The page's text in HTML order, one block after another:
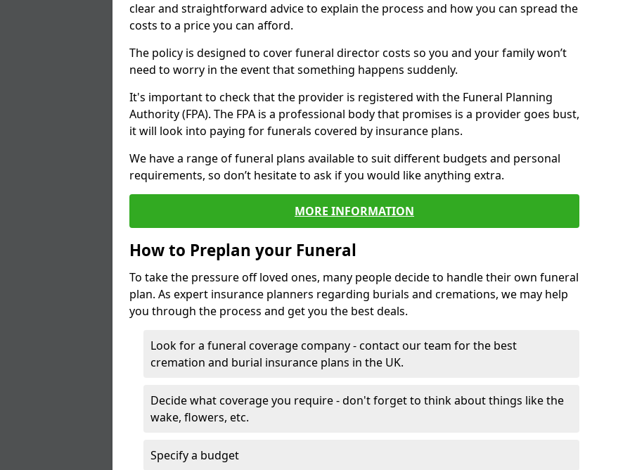
clear and straightforward advice to explain the process and how you can spread the
costs to a price you can afford.
The policy is designed to cover funeral director costs so you and your family won’t
need to worry in the event that something happens suddenly.
It's important to check that the provider is registered with the Funeral Planning
Authority (FPA). The FPA is a professional body that promises is a provider goes bust,
it will look into paying for funerals covered by insurance plans.
We have a range of funeral plans available to suit different budgets and personal
requirements, so don’t hesitate to ask if you would like anything extra.
MORE INFORMATION
How to Preplan your Funeral
To take the pressure off loved ones, many people decide to handle their own funeral
plan. As expert insurance planners regarding burials and cremations, we may help
you through the process and get you the best deals.
Look for a funeral coverage company - contact our team for the best
cremation and burial insurance plans in the UK.
Decide what coverage you require - don't forget to think about things like the
wake, flowers, etc.
Specify a budget